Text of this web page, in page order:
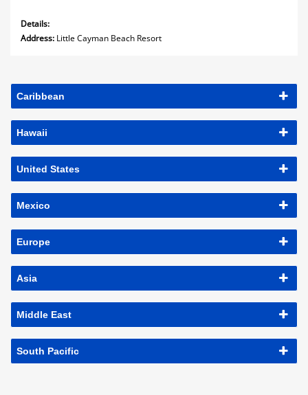
Details:
Address: Little Cayman Beach Resort
Caribbean
Hawaii
United States
Mexico
Europe
Asia
Middle East
South Pacific